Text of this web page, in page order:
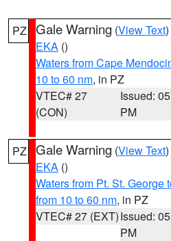
PZ Gale Warning (View Text
EKA ()
Waters from Cape
10 to 60 nm, in PZ
VTEC# 27
(CON)
Issued:
PM
PZ Gale Warning (View Text
EKA ()
Waters from Pt. St.
from 10 to 60 nm, in PZ
VTEC# 27 (EXT)Issued:
PM